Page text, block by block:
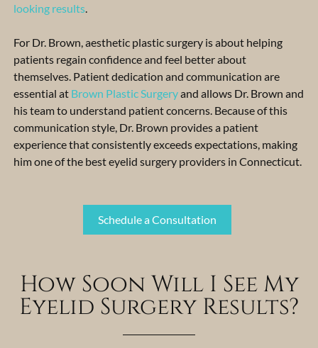
looking results.
For Dr. Brown, aesthetic plastic surgery is about helping
patients regain confidence and feel better about
themselves. Patient dedication and communication are
essential at Brown Plastic Surgeryand allows Dr. Brown and
his team to understand patient concerns. Because of this
communication style, Dr. Brown provides a patient
experience that consistently exceeds expectations, making
him one of the best eyelid surgery providers in Connecticut.
Schedule a Consultation
How Soon Will I See My
Eyelid Surgery Results?